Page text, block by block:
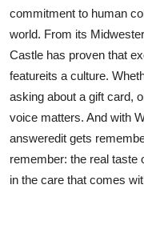
commitment to human
world. From its
Castle has proven that
featureits a culture.
asking about a gift card,
voice matters. And with
answeredit gets
remember: the real taste
in the care that comes